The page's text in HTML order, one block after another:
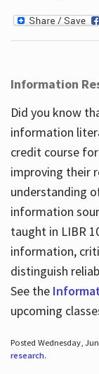
Information
Did you know
information
credit course
improving their
understanding
information
taught in LIBR
information,
distinguish
See the
upcoming
Posted Wednesday,
research.